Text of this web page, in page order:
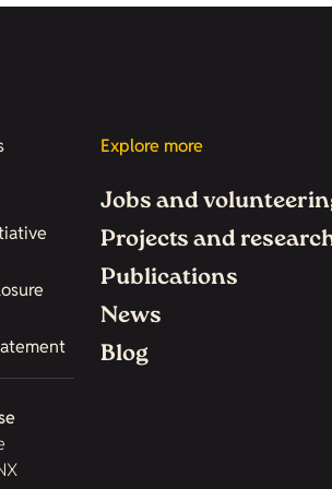
Explore more
Jobs and
Projects and
Publications
News
Blog